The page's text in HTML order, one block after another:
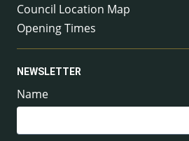
Council Location Map
Opening Times
NEWSLETTER
Name